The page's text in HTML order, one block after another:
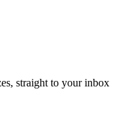
straight to your inbox